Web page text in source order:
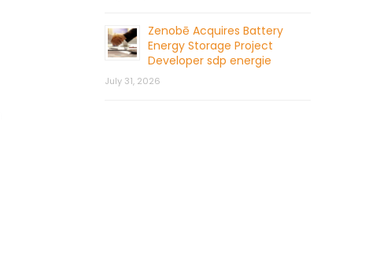
Zenobē Acquires Battery
Energy Storage Project
Developer sdp energie
July 31, 2026